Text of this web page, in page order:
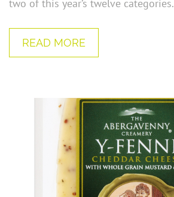
two of this year’s twelve categories.
READ MORE